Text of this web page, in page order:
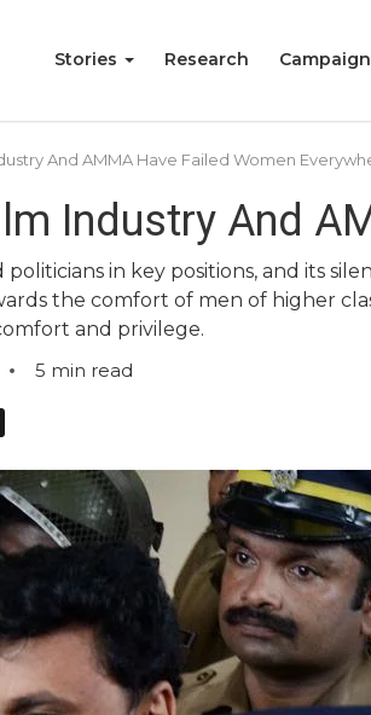
Stories Research
And AMMA Have Failed Women
Industry And
in key positions, and its
the comfort of men of higher
and privilege.
5 min read